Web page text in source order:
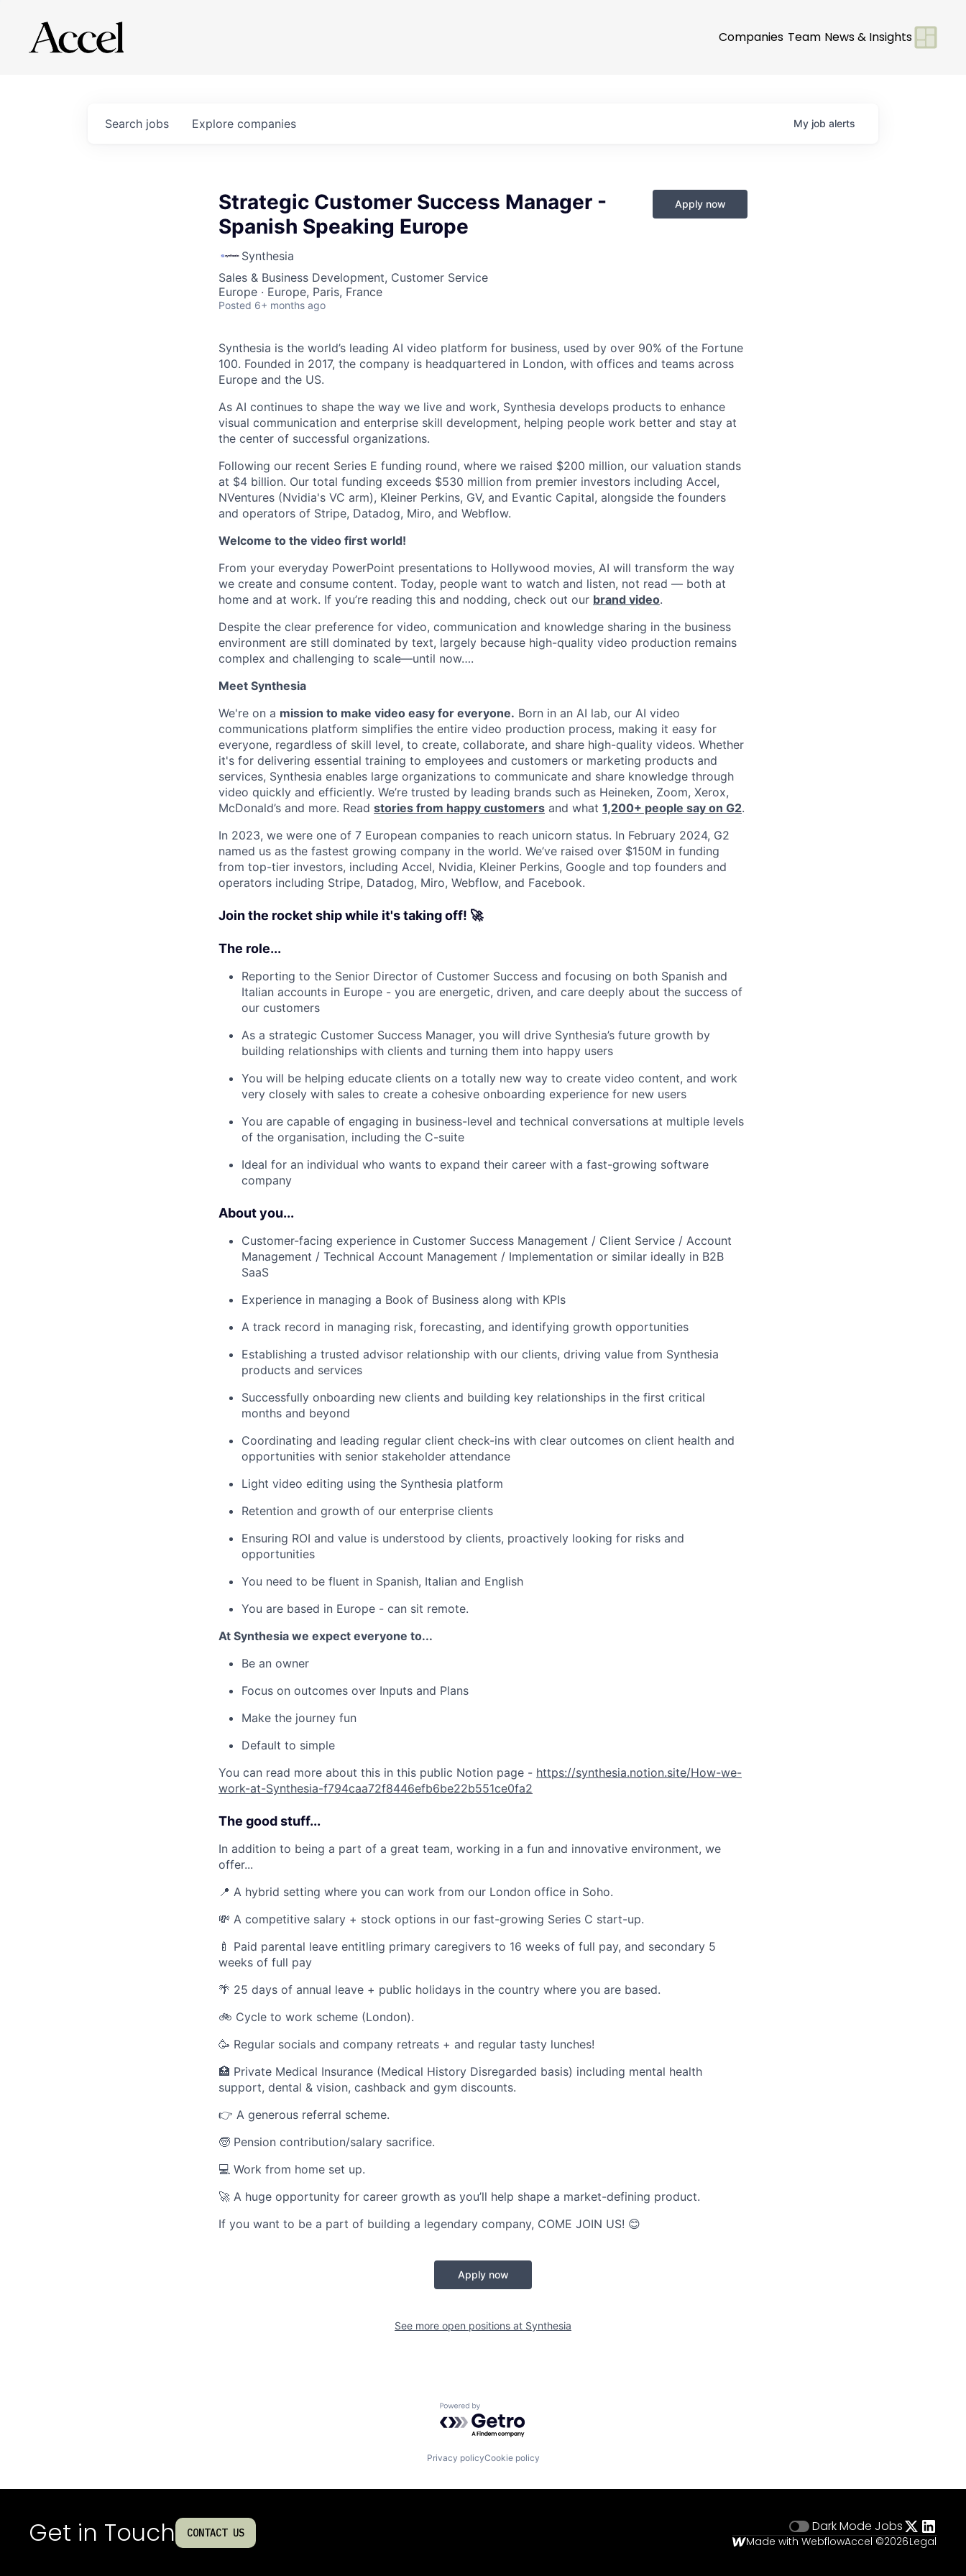
Companies Team News & Insights
Search jobs Explore companies My job alerts
Strategic Customer Success Manager -
Spanish Speaking Europe
Synthesia
Sales & Business Development, Customer Service
Europe · Europe, Paris, France
Posted 6+ months ago
Apply now
Synthesia is the world’s leading AI video platform for business, used by over 90% of the Fortune
100. Founded in 2017, the company is headquartered in London, with offices and teams across
Europe and the US.
As AI continues to shape the way we live and work, Synthesia develops products to enhance
visual communication and enterprise skill development, helping people work better and stay at
the center of successful organizations.
Following our recent Series E funding round, where we raised $200 million, our valuation stands
at $4 billion. Our total funding exceeds $530 million from premier investors including Accel,
NVentures (Nvidia's VC arm), Kleiner Perkins, GV, and Evantic Capital, alongside the founders
and operators of Stripe, Datadog, Miro, and Webflow.
Welcome to the video first world!
From your everyday PowerPoint presentations to Hollywood movies, AI will transform the way
we create and consume content. Today, people want to watch and listen, not read — both at
home and at work. If you’re reading this and nodding, check out our brand video.
Despite the clear preference for video, communication and knowledge sharing in the business
environment are still dominated by text, largely because high-quality video production remains
complex and challenging to scale—until now….
Meet Synthesia
We're on a mission to make video easy for everyone. Born in an AI lab, our AI video
communications platform simplifies the entire video production process, making it easy for
everyone, regardless of skill level, to create, collaborate, and share high-quality videos. Whether
it's for delivering essential training to employees and customers or marketing products and
services, Synthesia enables large organizations to communicate and share knowledge through
video quickly and efficiently. We’re trusted by leading brands such as Heineken, Zoom, Xerox,
McDonald’s and more. Read stories from happy customers and what 1,200+ people say on G2.
In 2023, we were one of 7 European companies to reach unicorn status. In February 2024, G2
named us as the fastest growing company in the world. We’ve raised over $150M in funding
from top-tier investors, including Accel, Nvidia, Kleiner Perkins, Google and top founders and
operators including Stripe, Datadog, Miro, Webflow, and Facebook.
Join the rocket ship while it's taking off! 🚀
The role...
Reporting to the Senior Director of Customer Success and focusing on both Spanish and
Italian accounts in Europe - you are energetic, driven, and care deeply about the success of
our customers
As a strategic Customer Success Manager, you will drive Synthesia’s future growth by
building relationships with clients and turning them into happy users
You will be helping educate clients on a totally new way to create video content, and work
very closely with sales to create a cohesive onboarding experience for new users
You are capable of engaging in business-level and technical conversations at multiple levels
of the organisation, including the C-suite
Ideal for an individual who wants to expand their career with a fast-growing software
company
About you...
Customer-facing experience in Customer Success Management / Client Service / Account
Management / Technical Account Management / Implementation or similar ideally in B2B
SaaS
Experience in managing a Book of Business along with KPIs
A track record in managing risk, forecasting, and identifying growth opportunities
Establishing a trusted advisor relationship with our clients, driving value from Synthesia
products and services
Successfully onboarding new clients and building key relationships in the first critical
months and beyond
Coordinating and leading regular client check-ins with clear outcomes on client health and
opportunities with senior stakeholder attendance
Light video editing using the Synthesia platform
Retention and growth of our enterprise clients
Ensuring ROI and value is understood by clients, proactively looking for risks and
opportunities
You need to be fluent in Spanish, Italian and English
You are based in Europe - can sit remote.
At Synthesia we expect everyone to...
Be an owner
Focus on outcomes over Inputs and Plans
Make the journey fun
Default to simple
You can read more about this in this public Notion page - https://synthesia.notion.site/How-we-
work-at-Synthesia-f794caa72f8446efb6be22b551ce0fa2
The good stuff...
In addition to being a part of a great team, working in a fun and innovative environment, we
offer...
📍 A hybrid setting where you can work from our London office in Soho.
💸 A competitive salary + stock options in our fast-growing Series C start-up.
🍼 Paid parental leave entitling primary caregivers to 16 weeks of full pay, and secondary 5
weeks of full pay
🌴 25 days of annual leave + public holidays in the country where you are based.
🚲 Cycle to work scheme (London).
🥳 Regular socials and company retreats + and regular tasty lunches!
🏥 Private Medical Insurance (Medical History Disregarded basis) including mental health
support, dental & vision, cashback and gym discounts.
👉 A generous referral scheme.
🧓 Pension contribution/salary sacrifice.
💻 Work from home set up.
🚀 A huge opportunity for career growth as you’ll help shape a market-defining product.
If you want to be a part of building a legendary company, COME JOIN US! 😊
Apply now
See more open positions at Synthesia
Powered by Getro.com
Privacy policyCookie policy
Get in Touch CONTACT US Dark Mode Jobs
Made with WebflowAccel ©2026Legal